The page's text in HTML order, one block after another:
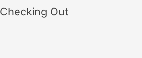
Checking Out